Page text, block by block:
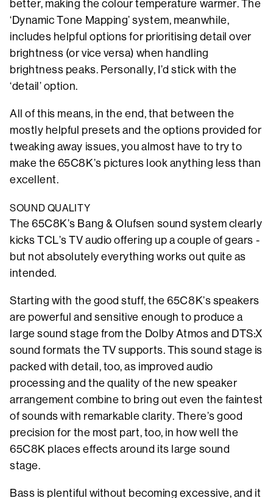
better, making the colour temperature warmer. The
‘Dynamic Tone Mapping’ system, meanwhile,
includes helpful options for prioritising detail over
brightness (or vice versa) when handling
brightness peaks. Personally, I’d stick with the
‘detail’ option.
All of this means, in the end, that between the
mostly helpful presets and the options provided for
tweaking away issues, you almost have to try to
make the 65C8K’s pictures look anything less than
excellent.
SOUND QUALITY
The 65C8K’s Bang & Olufsen sound system clearly
kicks TCL’s TV audio offering up a couple of gears -
but not absolutely everything works out quite as
intended.
Starting with the good stuff, the 65C8K’s speakers
are powerful and sensitive enough to produce a
large sound stage from the Dolby Atmos and DTS:X
sound formats the TV supports. This sound stage is
packed with detail, too, as improved audio
processing and the quality of the new speaker
arrangement combine to bring out even the faintest
of sounds with remarkable clarity. There’s good
precision for the most part, too, in how well the
65C8K places effects around its large sound
stage.
Bass is plentiful without becoming excessive, and it